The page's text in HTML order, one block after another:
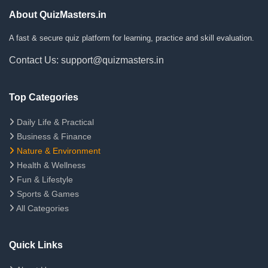
About QuizMasters.in
A fast & secure quiz platform for learning, practice and skill evaluation.
Contact Us: support@quizmasters.in
Top Categories
Daily Life & Practical
Business & Finance
Nature & Environment
Health & Wellness
Fun & Lifestyle
Sports & Games
All Categories
Quick Links